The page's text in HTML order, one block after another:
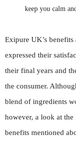
keep you calm
Exipure UK’s
expressed their
their final years and
the consumer.
blend of ingredients
however, a look at
benefits mentioned